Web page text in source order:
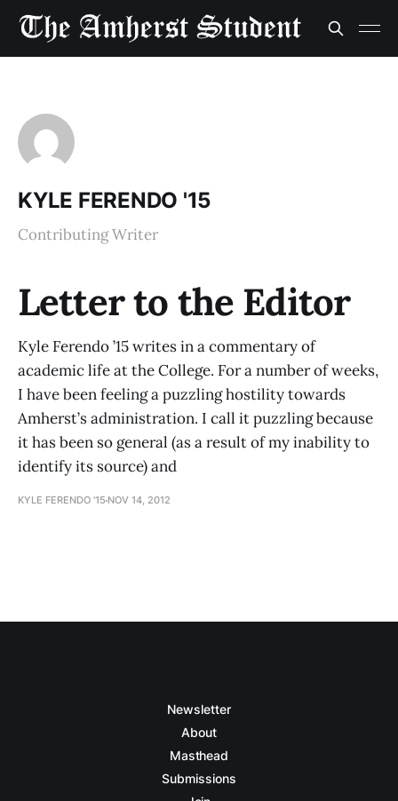
KYLE FERENDO '15
Contributing Writer
Letter to the Editor
Kyle Ferendo ’15 writes in a commentary of
academic life at the College. For a number of weeks,
I have been feeling a puzzling hostility towards
Amherst’s administration. I call it puzzling because
it has been so general (as a result of my inability to
identify its source) and
KYLE FERENDO '15 NOV 14, 2012
Newsletter
About
Masthead
Submissions